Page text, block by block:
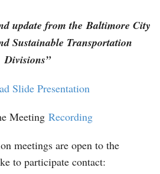
update from the Baltimore City
Sustainable Transportation
Divisions”
Slide Presentation
Meeting Recording
meetings are open to the
to participate contact: